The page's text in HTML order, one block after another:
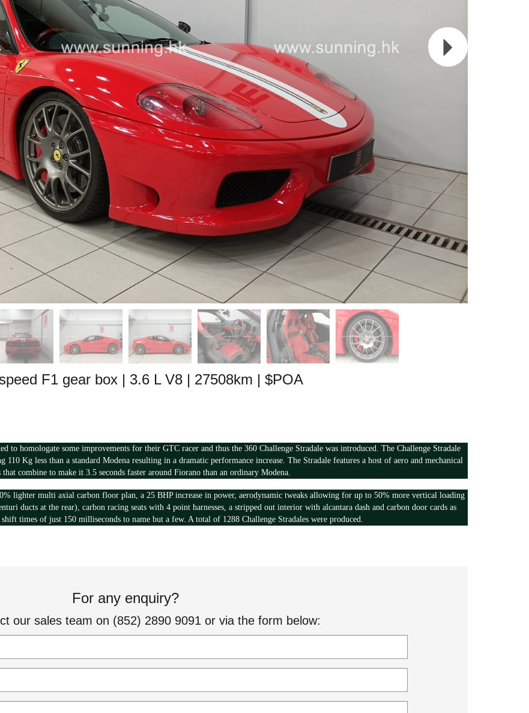
F1 gear box | 3.6 L V8 | 27508km | $POA
to homologate some improvements for their GTC racer and thus the 360 Challenge Stradale was introduced. The Challenge Stradale
Kg less than a standard Modena resulting in a dramatic performance increase. The Stradale features a host of aero and mechanical
that combine to make it 3.5 seconds faster around Fiorano than an ordinary Modena.
lighter multi axial carbon floor plan, a 25 BHP increase in power, aerodynamic tweaks allowing for up to 50% more vertical loading
ducts at the rear), carbon racing seats with 4 point harnesses, a stripped out interior with alcantara dash and carbon door cards as
times of just 150 milliseconds to name but a few. A total of 1288 Challenge Stradales were produced.
For any enquiry?
our sales team on (852) 2890 9091 or via the form below: